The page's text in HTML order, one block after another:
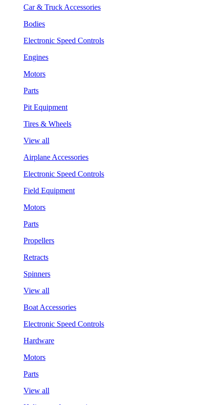
Car & Truck Accessories
Bodies
Electronic Speed Controls
Engines
Motors
Parts
Pit Equipment
Tires & Wheels
View all
Airplane Accessories
Electronic Speed Controls
Field Equipment
Motors
Parts
Propellers
Retracts
Spinners
View all
Boat Accessories
Electronic Speed Controls
Hardware
Motors
Parts
View all